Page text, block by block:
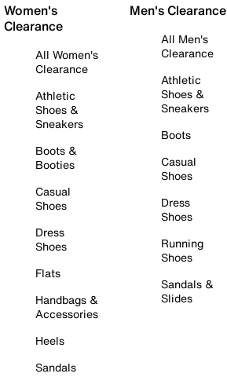
Women's
Clearance
All Women's
Clearance
Athletic
Shoes &
Sneakers
Boots &
Booties
Casual
Shoes
Dress
Shoes
Flats
Handbags &
Accessories
Heels
Sandals
Men's Clearance
All Men's
Clearance
Athletic
Shoes &
Sneakers
Boots
Casual
Shoes
Dress
Shoes
Running
Shoes
Sandals &
Slides